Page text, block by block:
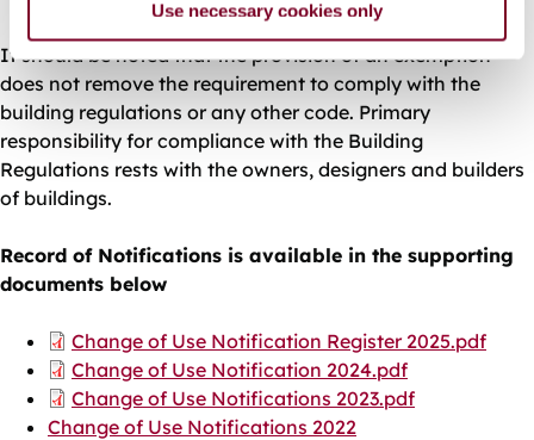
Use necessary cookies only
It should be noted that the provision of an exemption
does not remove the requirement to comply with the
building regulations or any other code. Primary
responsibility for compliance with the Building
Regulations rests with the owners, designers and builders
of buildings.
Record of Notifications is available in the supporting
documents below
Document
Change of Use Notification Register 2025.pdf
Document
Change of Use Notification 2024.pdf
Document
Change of Use Notifications 2023.pdf
Change of Use Notifications 2022